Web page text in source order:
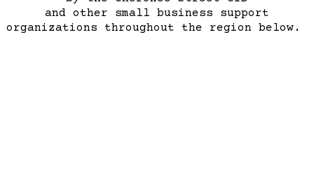
and other small business support
organizations throughout the region below.